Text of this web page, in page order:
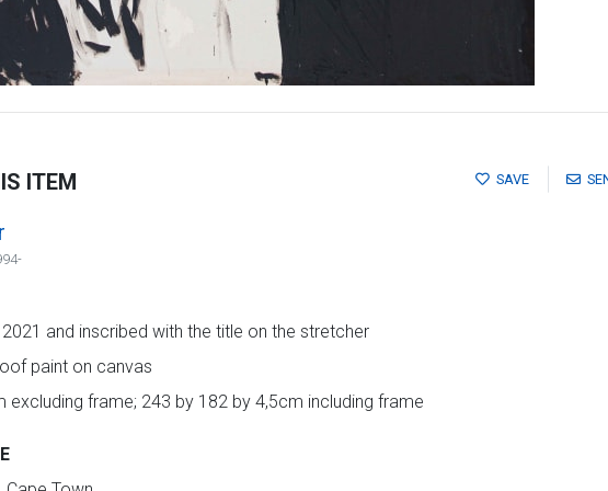
SAVE
ITEM
and inscribed with the title on the stretcher
paint on canvas
excluding frame; 243 by 182 by 4,5cm including frame